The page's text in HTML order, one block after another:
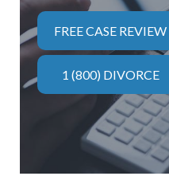
FREE CASE REVIEW
1 (800) DIVORCE